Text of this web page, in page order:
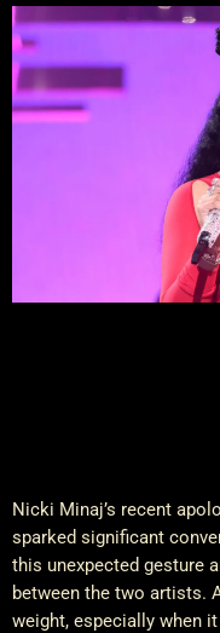
Nicki Minaj’s recent
sparked significant
this unexpected gesture
between the two artists.
weight, especially when